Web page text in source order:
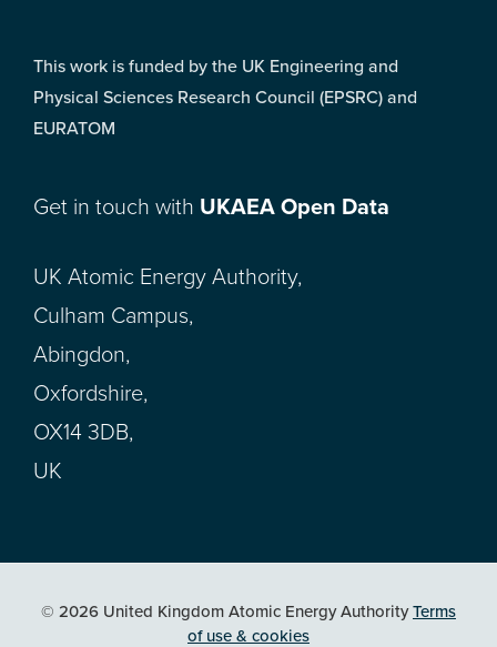
This work is funded by the UK Engineering and
Physical Sciences Research Council (EPSRC) and
EURATOM
Get in touch with UKAEA Open Data
UK Atomic Energy Authority,
Culham Campus,
Abingdon,
Oxfordshire,
OX14 3DB,
UK
© 2026 United Kingdom Atomic Energy AuthorityTerms
of use & cookies